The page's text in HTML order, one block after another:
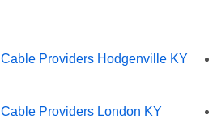
Cable Providers Hodgenville KY
Cable Providers London KY